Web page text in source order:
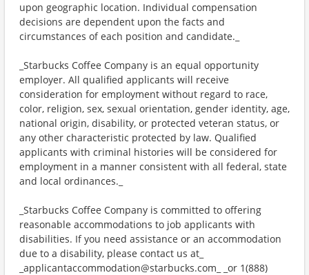
upon geographic location. Individual compensation
decisions are dependent upon the facts and
circumstances of each position and candidate._
_Starbucks Coffee Company is an equal opportunity
employer. All qualified applicants will receive
consideration for employment without regard to race,
color, religion, sex, sexual orientation, gender identity, age,
national origin, disability, or protected veteran status, or
any other characteristic protected by law. Qualified
applicants with criminal histories will be considered for
employment in a manner consistent with all federal, state
and local ordinances._
_Starbucks Coffee Company is committed to offering
reasonable accommodations to job applicants with
disabilities. If you need assistance or an accommodation
due to a disability, please contact us at_
_applicantaccommodation@starbucks.com_ _or 1(888)